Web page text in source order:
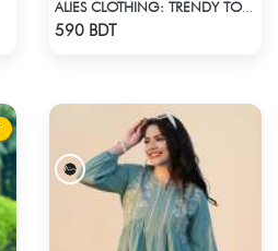
ALIES CLOTHING: TRENDY TOPS MAROON & RED
590 BDT